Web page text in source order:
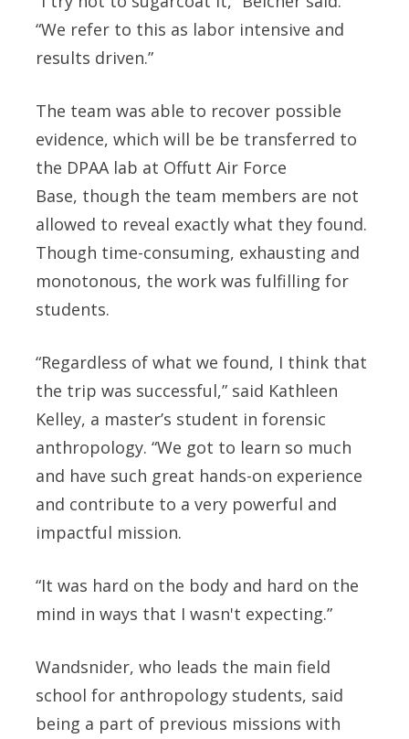
“We refer to this as labor intensive and
results driven.”
The team was able to recover possible
evidence, which will be be transferred to
the DPAA lab at Offutt Air Force
Base, though the team members are not
allowed to reveal exactly what they found.
Though time-consuming, exhausting and
monotonous, the work was fulfilling for
students.
“Regardless of what we found, I think that
the trip was successful,” said Kathleen
Kelley, a master’s student in forensic
anthropology. “We got to learn so much
and have such great hands-on experience
and contribute to a very powerful and
impactful mission.
“It was hard on the body and hard on the
mind in ways that I wasn't expecting.”
Wandsnider, who leads the main field
school for anthropology students, said
being a part of previous missions with